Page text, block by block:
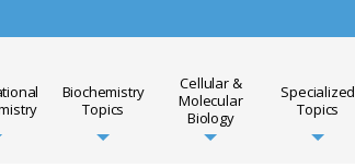
Biochemistry
Topics
Cellular &
Molecular
Biology
Specialized
Topics